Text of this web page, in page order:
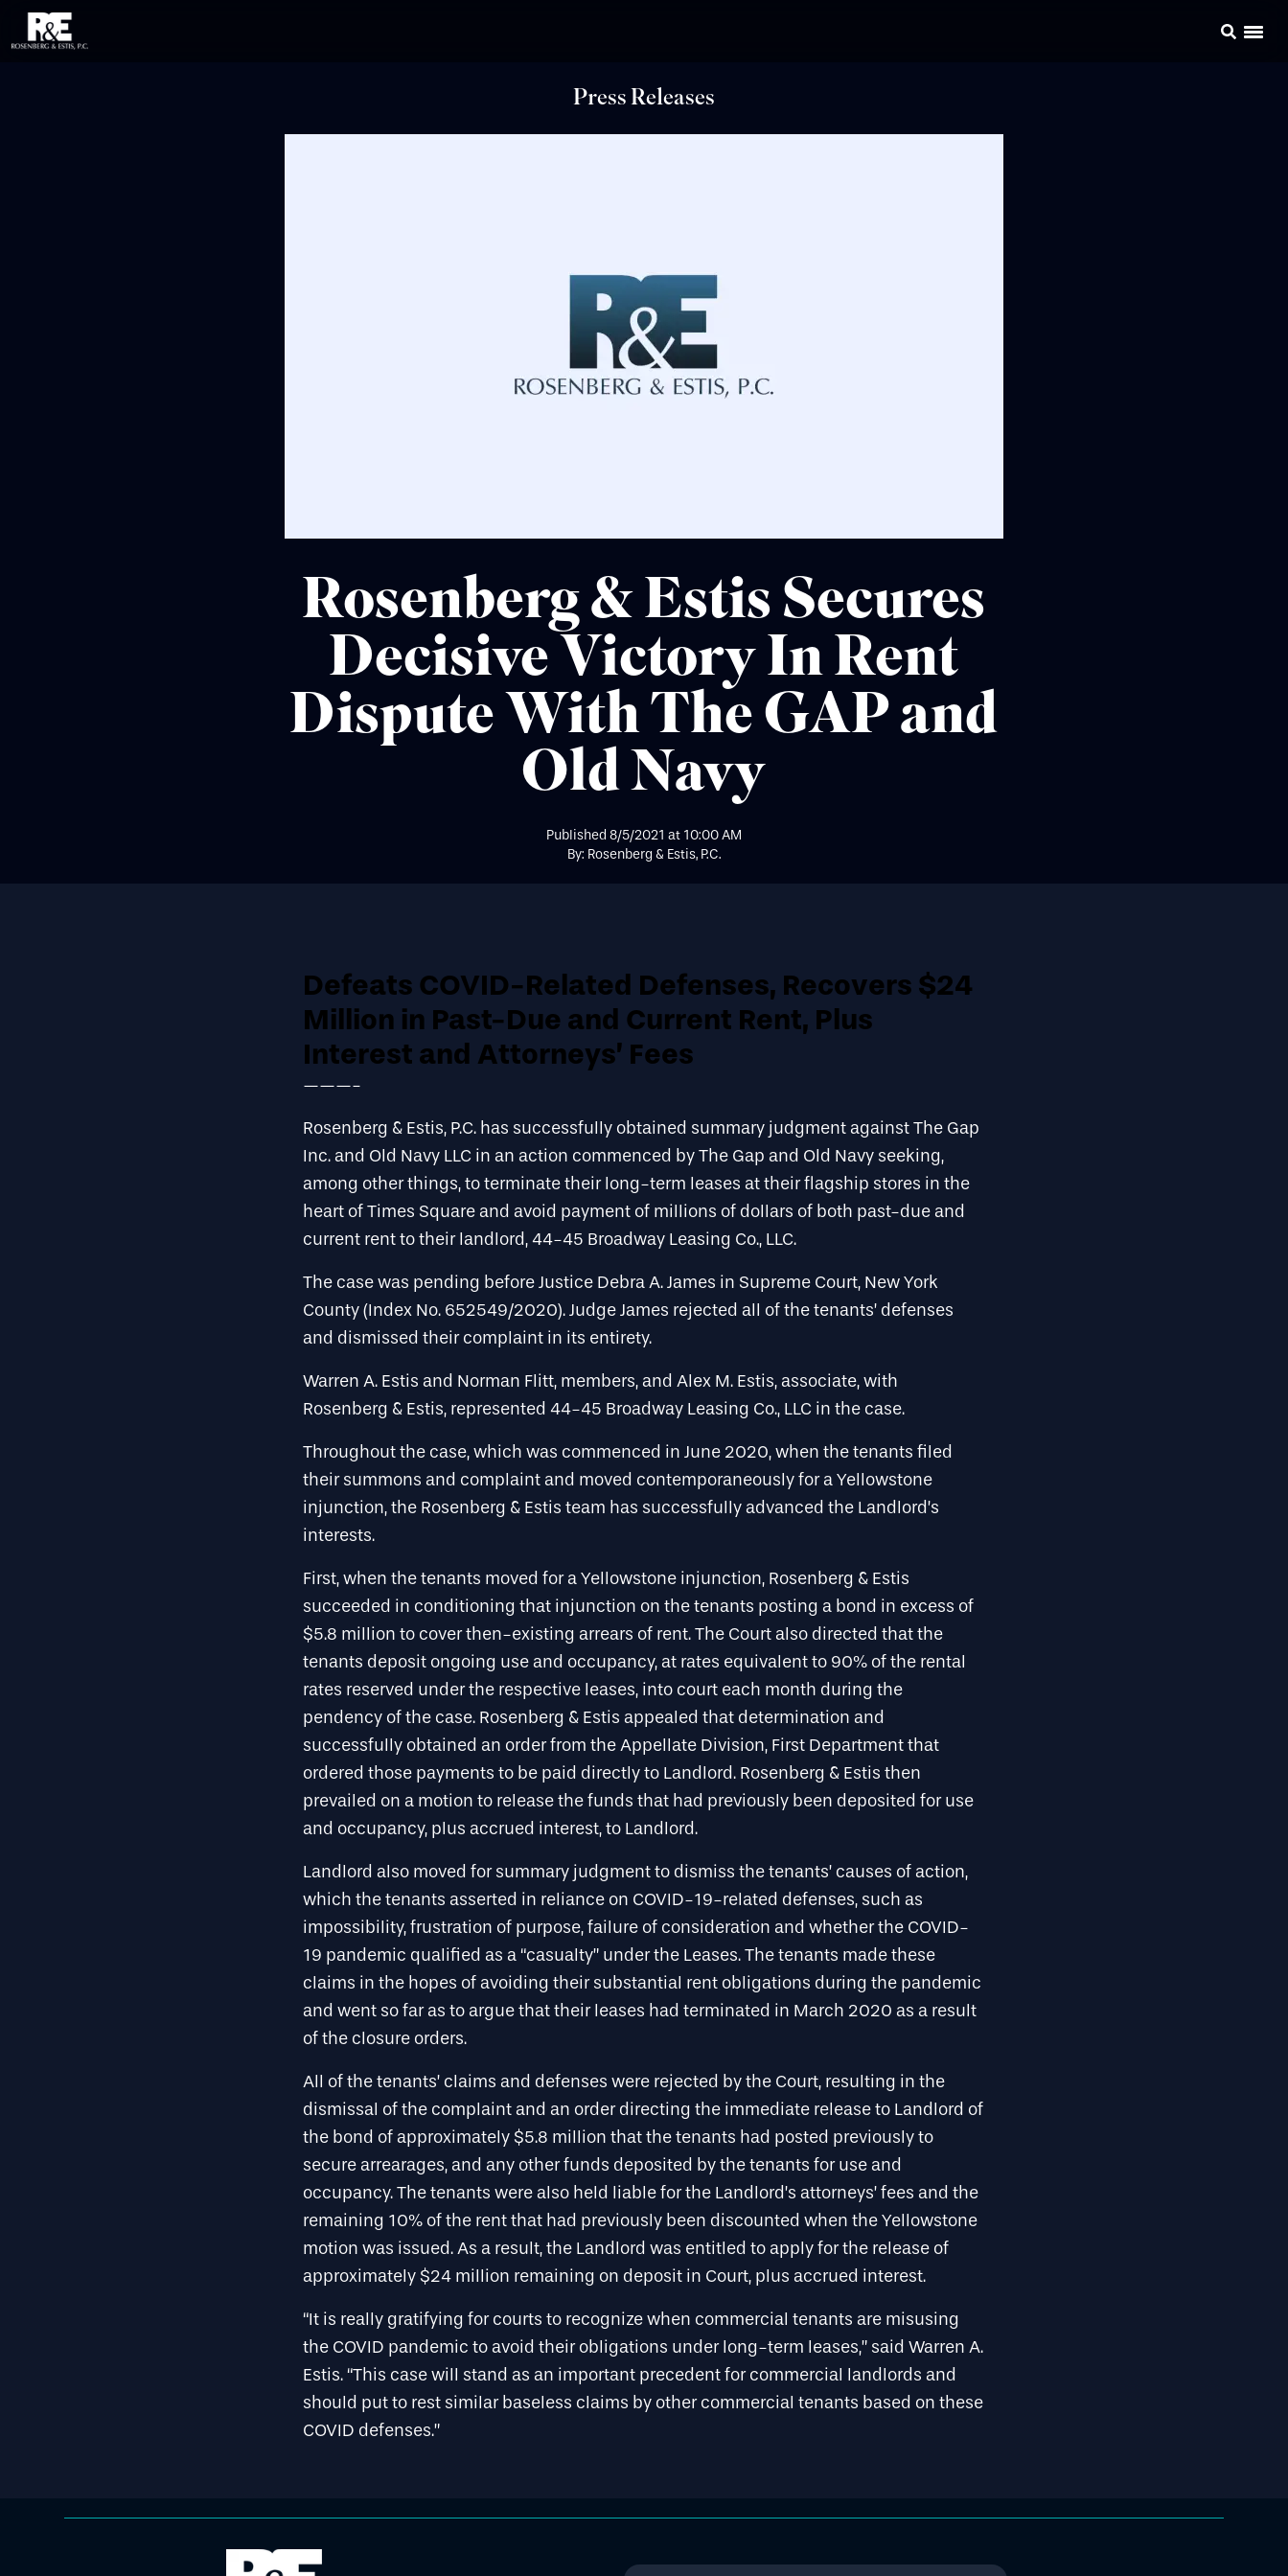
Press Releases
Rosenberg & Estis Secures
Decisive Victory In Rent
Dispute With The GAP and
Old Navy
Published 8/5/2021 at 10:00 AM
By: Rosenberg & Estis, P.C.
Defeats COVID-Related Defenses, Recovers $24
Million in Past-Due and Current Rent, Plus
Interest and Attorneys’ Fees
———-
Rosenberg & Estis, P.C. has successfully obtained summary judgment against The Gap
Inc. and Old Navy LLC in an action commenced by The Gap and Old Navy seeking,
among other things, to terminate their long-term leases at their flagship stores in the
heart of Times Square and avoid payment of millions of dollars of both past-due and
current rent to their landlord, 44-45 Broadway Leasing Co., LLC.
The case was pending before Justice Debra A. James in Supreme Court, New York
County (Index No. 652549/2020). Judge James rejected all of the tenants’ defenses
and dismissed their complaint in its entirety.
Warren A. Estis and Norman Flitt, members, and Alex M. Estis, associate, with
Rosenberg & Estis, represented 44-45 Broadway Leasing Co., LLC in the case.
Throughout the case, which was commenced in June 2020, when the tenants filed
their summons and complaint and moved contemporaneously for a Yellowstone
injunction, the Rosenberg & Estis team has successfully advanced the Landlord’s
interests.
First, when the tenants moved for a Yellowstone injunction, Rosenberg & Estis
succeeded in conditioning that injunction on the tenants posting a bond in excess of
$5.8 million to cover then-existing arrears of rent. The Court also directed that the
tenants deposit ongoing use and occupancy, at rates equivalent to 90% of the rental
rates reserved under the respective leases, into court each month during the
pendency of the case. Rosenberg & Estis appealed that determination and
successfully obtained an order from the Appellate Division, First Department that
ordered those payments to be paid directly to Landlord. Rosenberg & Estis then
prevailed on a motion to release the funds that had previously been deposited for use
and occupancy, plus accrued interest, to Landlord.
Landlord also moved for summary judgment to dismiss the tenants’ causes of action,
which the tenants asserted in reliance on COVID-19-related defenses, such as
impossibility, frustration of purpose, failure of consideration and whether the COVID-
19 pandemic qualified as a “casualty” under the Leases. The tenants made these
claims in the hopes of avoiding their substantial rent obligations during the pandemic
and went so far as to argue that their leases had terminated in March 2020 as a result
of the closure orders.
All of the tenants’ claims and defenses were rejected by the Court, resulting in the
dismissal of the complaint and an order directing the immediate release to Landlord of
the bond of approximately $5.8 million that the tenants had posted previously to
secure arrearages, and any other funds deposited by the tenants for use and
occupancy. The tenants were also held liable for the Landlord’s attorneys’ fees and the
remaining 10% of the rent that had previously been discounted when the Yellowstone
motion was issued. As a result, the Landlord was entitled to apply for the release of
approximately $24 million remaining on deposit in Court, plus accrued interest.
“It is really gratifying for courts to recognize when commercial tenants are misusing
the COVID pandemic to avoid their obligations under long-term leases,” said Warren A.
Estis. “This case will stand as an important precedent for commercial landlords and
should put to rest similar baseless claims by other commercial tenants based on these
COVID defenses.”